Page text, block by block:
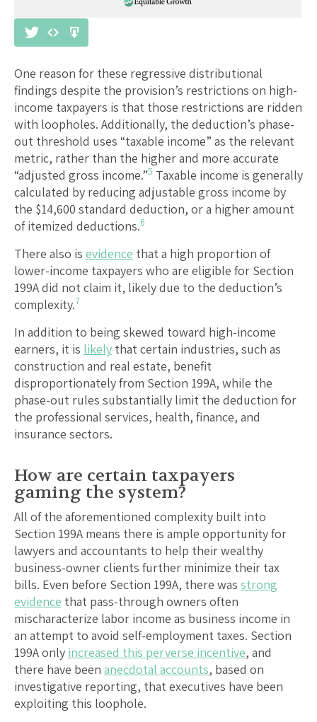
One reason for these regressive distributional
findings despite the provision’s restrictions on high-
income taxpayers is that those restrictions are ridden
with loopholes. Additionally, the deduction’s phase-
out threshold uses “taxable income” as the relevant
metric, rather than the higher and more accurate
“adjusted gross income.”5 Taxable income is generally
calculated by reducing adjustable gross income by
the $14,600 standard deduction, or a higher amount
of itemized deductions.6
There also is evidence that a high proportion of
lower-income taxpayers who are eligible for Section
199A did not claim it, likely due to the deduction’s
complexity.7
In addition to being skewed toward high-income
earners, it is likely that certain industries, such as
construction and real estate, benefit
disproportionately from Section 199A, while the
phase-out rules substantially limit the deduction for
the professional services, health, finance, and
insurance sectors.
How are certain taxpayers
gaming the system?
All of the aforementioned complexity built into
Section 199A means there is ample opportunity for
lawyers and accountants to help their wealthy
business-owner clients further minimize their tax
bills. Even before Section 199A, there was strong
evidence that pass-through owners often
mischaracterize labor income as business income in
an attempt to avoid self-employment taxes. Section
199A only increased this perverse incentive, and
there have been anecdotal accounts, based on
investigative reporting, that executives have been
exploiting this loophole.